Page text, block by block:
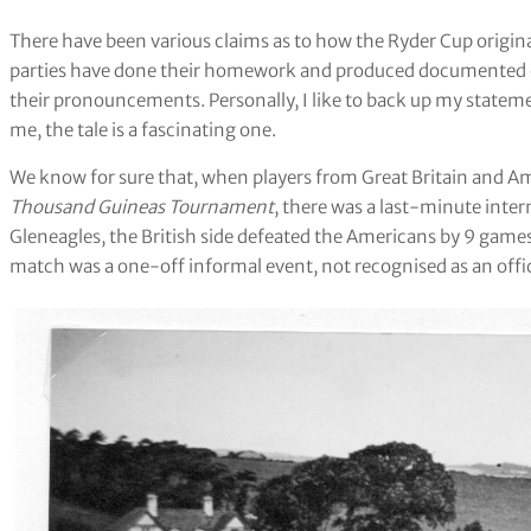
There have been various claims as to how the Ryder Cup
parties have done their homework and produced
their pronouncements. Personally, I like to back up my
me, the tale is a fascinating one.
We know for sure that, when players from Great Britain and
Thousand Guineas Tournament, there was a last-minute
Gleneagles, the British side defeated the Americans by 9
match was a one-off informal event, not recognised as an